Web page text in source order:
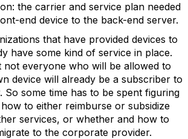
the carrier and service plan needed
end device to the back-end server.
that have provided devices to
have some kind of service in place.
not everyone who will be allowed to
device will already be a subscriber to
So some time has to be spent figuring
to either reimburse or subsidize
services, or whether and how to
to the corporate provider.